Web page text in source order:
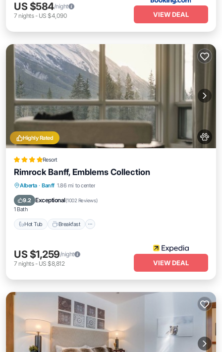
US $584/night
7 nights- US $4,090 VIEW DEAL
Highly Rated
Resort
Rimrock Banff, Emblems Collection
Alberta · Banff 1.86 mi to center
9.2 Exceptional(1002 Reviews)
1 Bath
Hot Tub Breakfast
Hot Tub Breakfast
US $1,259/night
7 nights- US $8,812 VIEW DEAL